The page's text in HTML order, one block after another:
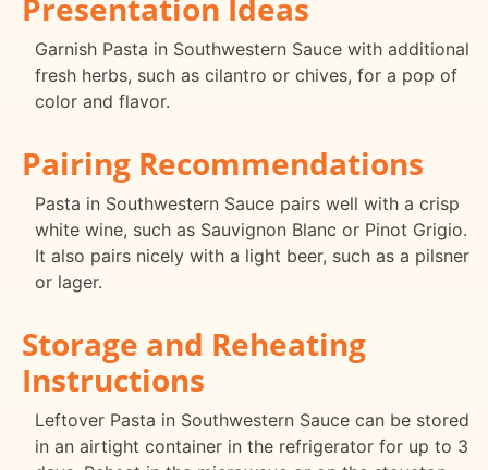
Presentation Ideas
Garnish Pasta in Southwestern Sauce with additional
fresh herbs, such as cilantro or chives, for a pop of
color and flavor.
Pairing Recommendations
Pasta in Southwestern Sauce pairs well with a crisp
white wine, such as Sauvignon Blanc or Pinot Grigio.
It also pairs nicely with a light beer, such as a pilsner
or lager.
Storage and Reheating
Instructions
Leftover Pasta in Southwestern Sauce can be stored
in an airtight container in the refrigerator for up to 3